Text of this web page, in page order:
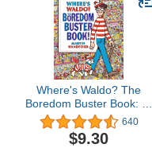
Where's Waldo? The
Boredom Buster Book: 5-
Minute Challenges
640
$9.30